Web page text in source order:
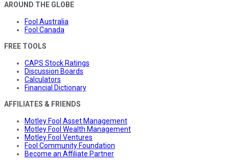
AROUND THE GLOBE
Fool Australia
Fool Canada
FREE TOOLS
CAPS Stock Ratings
Discussion Boards
Calculators
Financial Dictionary
AFFILIATES & FRIENDS
Motley Fool Asset Management
Motley Fool Wealth Management
Motley Fool Ventures
Fool Community Foundation
Become an Affiliate Partner